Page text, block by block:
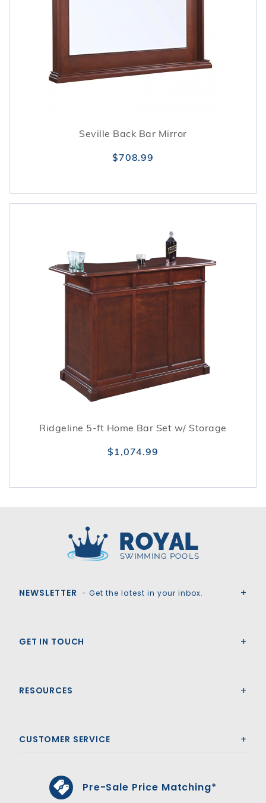
Seville Back Bar Mirror
$708.99
Ridgeline 5-ft Home Bar Set w/ Storage
$1,074.99
NEWSLETTER - Get the latest in your inbox.
GET IN TOUCH
RESOURCES
CUSTOMER SERVICE
Pre-Sale Price Matching*